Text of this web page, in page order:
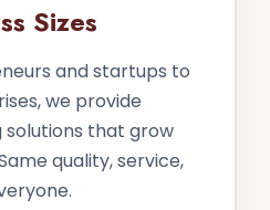
Sizes
and startups to
we provide
that grow
quality, service,